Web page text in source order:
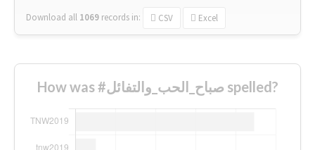
Download all 1069 records in: CSV Excel
How was #صباح_الحب_والتفائل spelled?